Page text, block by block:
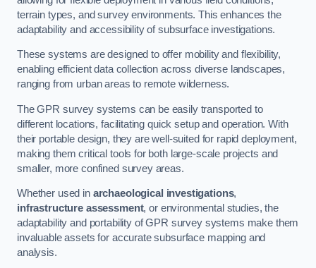
terrain types, and survey environments. This enhances the
adaptability and accessibility of subsurface investigations.
These systems are designed to offer mobility and flexibility,
enabling efficient data collection across diverse landscapes,
ranging from urban areas to remote wilderness.
The GPR survey systems can be easily transported to
different locations, facilitating quick setup and operation. With
their portable design, they are well-suited for rapid deployment,
making them critical tools for both large-scale projects and
smaller, more confined survey areas.
Whether used in archaeological investigations,
infrastructure assessment, or environmental studies, the
adaptability and portability of GPR survey systems make them
invaluable assets for accurate subsurface mapping and
analysis.